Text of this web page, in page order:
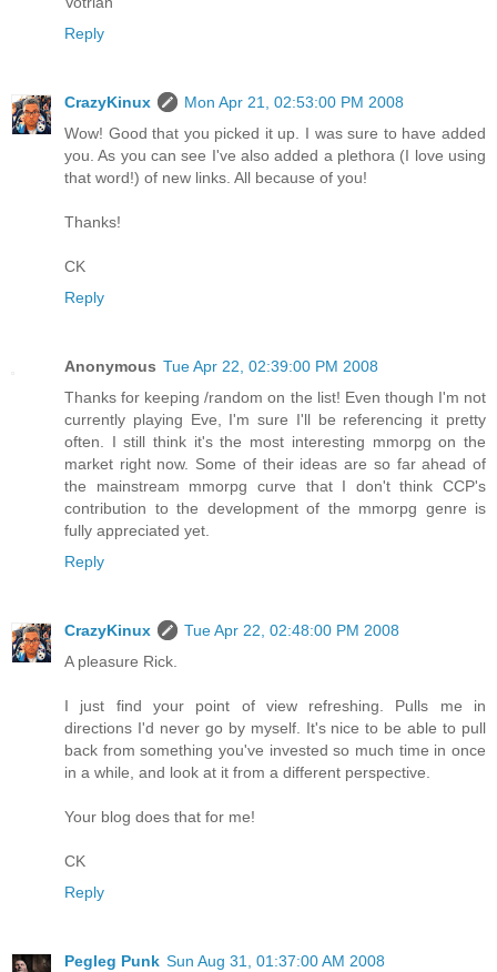
Reply
CrazyKinux
Mon Apr 21, 02:53:00 PM 2008
Wow! Good that you picked it up. I was sure to have added
you. As you can see I've also added a plethora (I love using
that word!) of new links. All because of you!
Thanks!
CK
Reply
Anonymous Tue Apr 22, 02:39:00 PM 2008
Thanks for keeping /random on the list! Even though I'm not
currently playing Eve, I'm sure I'll be referencing it pretty
often. I still think it's the most interesting mmorpg on the
market right now. Some of their ideas are so far ahead of
the mainstream mmorpg curve that I don't think CCP's
contribution to the development of the mmorpg genre is
fully appreciated yet.
Reply
CrazyKinux
Tue Apr 22, 02:48:00 PM 2008
A pleasure Rick.
I just find your point of view refreshing. Pulls me in
directions I'd never go by myself. It's nice to be able to pull
back from something you've invested so much time in once
in a while, and look at it from a different perspective.
Your blog does that for me!
CK
Reply
Pegleg Punk Sun Aug 31, 01:37:00 AM 2008